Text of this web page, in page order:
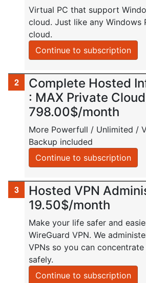
Virtual PC that support
cloud. Just like any Windows
cloud.
Continue to subscription
Complete Hosted
: MAX Private
798.00$/month
More Powerfull / Unlimited /
Backup included
Continue to subscription
Hosted VPN
19.50$/month
Make your life safer and
WireGuard VPN. We
VPNs so you can
safely.
Continue to subscription